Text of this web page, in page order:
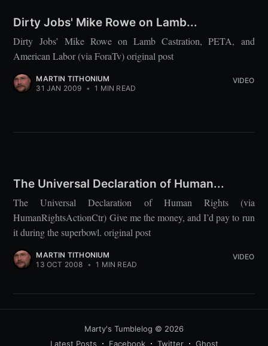
Dirty Jobs' Mike Rowe on Lamb...
Dirty Jobs’ Mike Rowe on Lamb Castration, PETA, and
American Labor (via ForaTv) original post
MARTIN TITHONIUM
31 JAN 2009 • 1 MIN READ
VIDEO
The Universal Declaration of Human...
The Universal Declaration of Human Rights (via
HumanRightsActionCtr) Give me the money, and I’d pay to run
it during the superbowl. original post
MARTIN TITHONIUM
13 OCT 2008 • 1 MIN READ
VIDEO
Marty's Tumblelog © 2026
Latest Posts
Facebook Twitter Ghost